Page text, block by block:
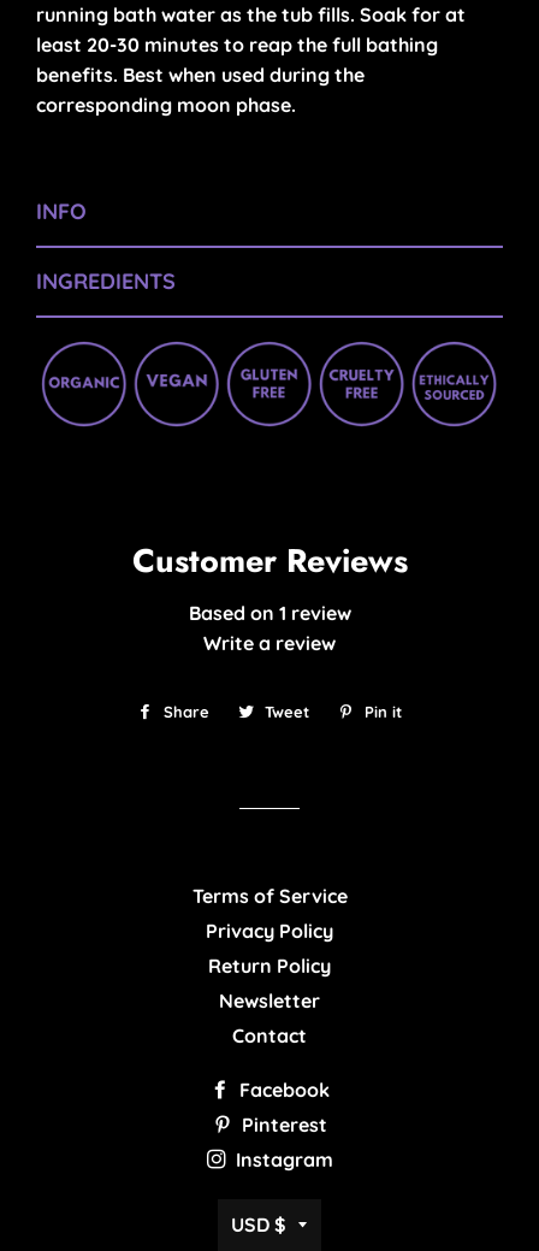
running bath water as the tub fills. Soak for at
least 20-30 minutes to reap the full bathing
benefits. Best when used during the
corresponding moon phase.
INFO
INGREDIENTS
Customer Reviews
Based on 1 review
Write a review
Share
ShareTweet
Tweet Pin it
Terms of Service
Privacy Policy
Return Policy
Newsletter
Contact
Facebook
Pinterest
Instagram
Currency
USD $